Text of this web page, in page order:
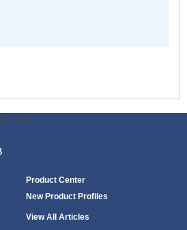
Product Center
New Product Profiles
View All Articles